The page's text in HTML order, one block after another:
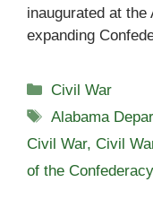
inaugurated at the
expanding
Categories
Civil War
Tags
Alabama
Civil War, Civil
of the Confederacy